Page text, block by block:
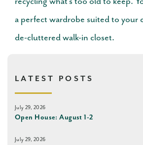
a perfect wardrobe suited to your
de-cluttered walk-in closet.
LATEST POSTS
July 29, 2026
Open House: August 1-2
July 29, 2026